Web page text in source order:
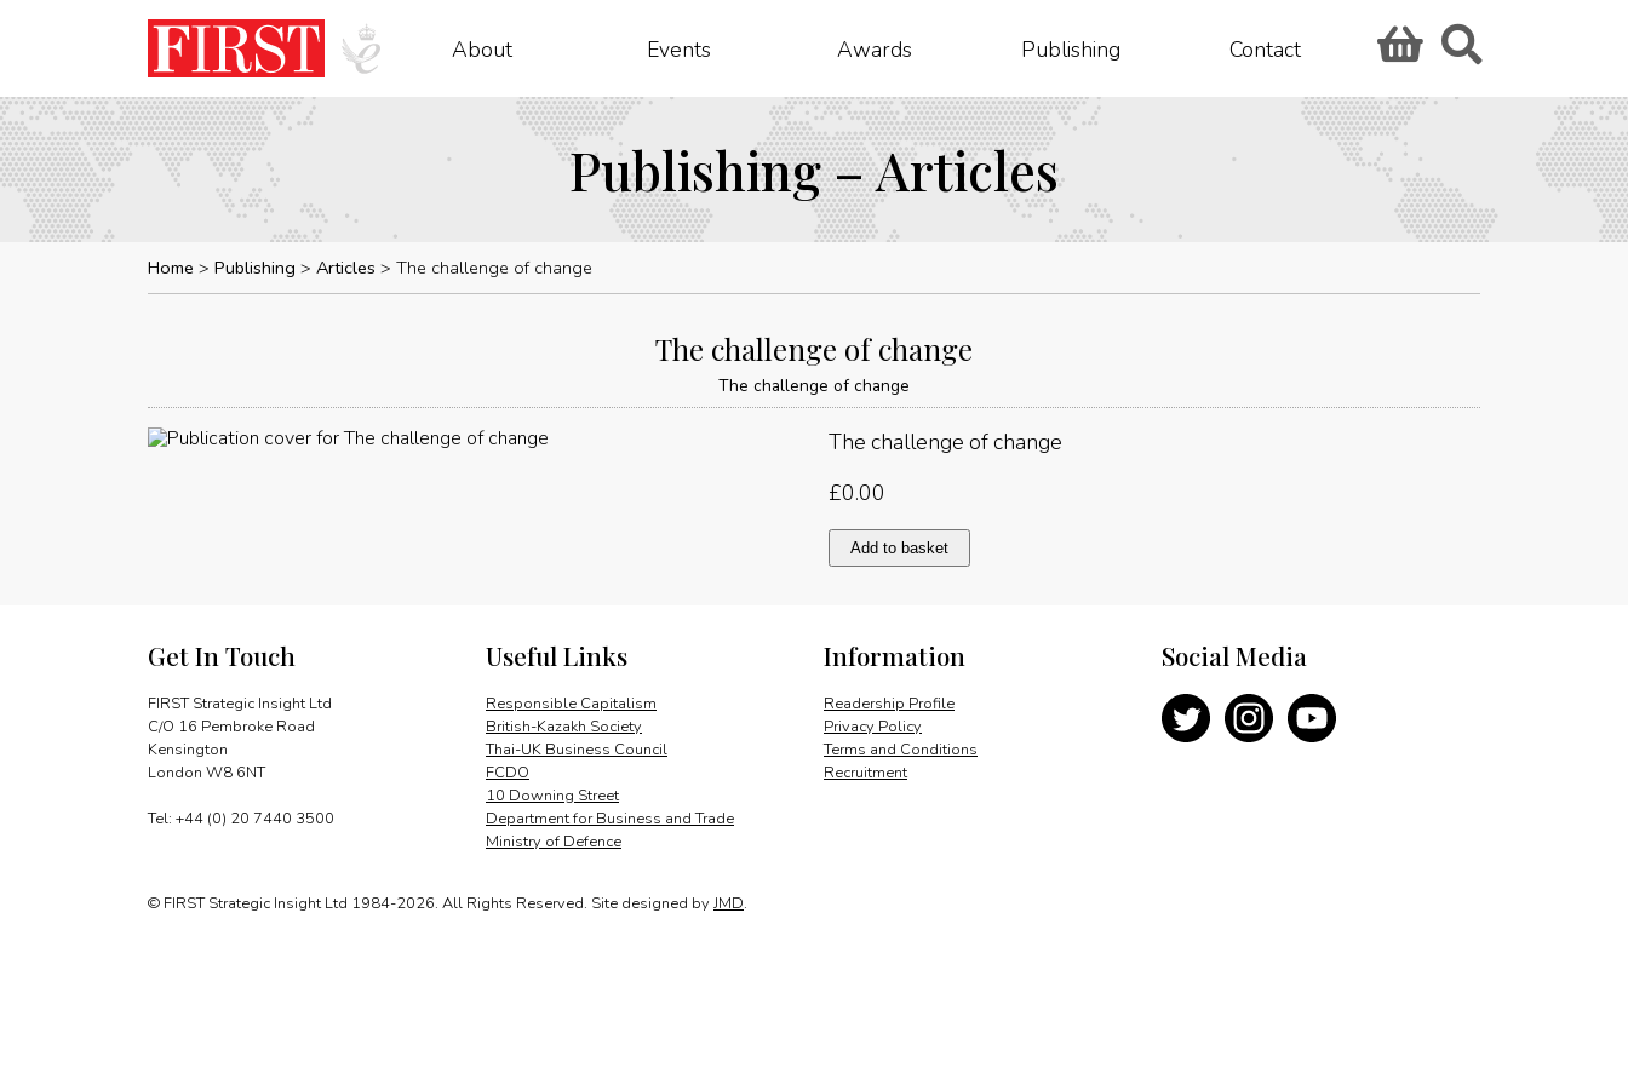
About Events Awards Publishing Contact
Publishing – Articles
Home Publishing Articles The challenge of change
The challenge of change
The challenge of change
The challenge of change
£0.00
The
challenge
Add to basket
Get In Touch
FIRST Strategic Insight Ltd
C/O 16 Pembroke Road
Kensington
London W8 6NT
Tel: +44 (0) 20 7440 3500
Information
Readership Profile
Privacy Policy
Terms and Conditions
Recruitment
Useful Links
Responsible Capitalism
British-Kazakh Society
Thai-UK Business Council
FCDO
10 Downing Street
Department for Business and Trade
Ministry of Defence
Social Media
© FIRST Strategic Insight Ltd 1984-2026. All Rights Reserved. Site designed by JMD.